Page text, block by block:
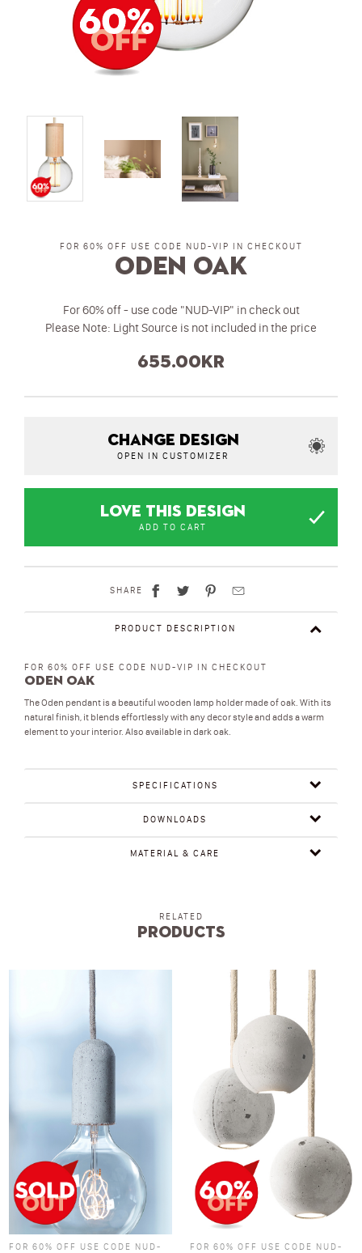
FOR 60% OFF USE CODE NUD-VIP IN CHECKOUT
Oden Oak
For 60% off - use code "NUD-VIP" in check out
Please Note: Light Source is not included in the price
655.00kr
CHANGE DESIGN
OPEN IN CUSTOMIZER
LOVE THIS DESIGN
ADD TO CART
SHARE
PRODUCT DESCRIPTION
FOR 60% OFF USE CODE NUD-VIP IN CHECKOUT
Oden Oak
The Oden pendant is a beautiful wooden lamp holder made of oak. With its
natural finish, it blends effortlessly with any decor style and adds a warm
element to your interior. Also available in dark oak.
SPECIFICATIONS
DOWNLOADS
MATERIAL & CARE
RELATED
Products
FOR 60% OFF USE CODE NUD-
FOR 60% OFF USE CODE NUD-